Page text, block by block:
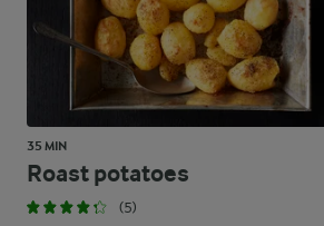
35 MIN
Roast potatoes
(5)